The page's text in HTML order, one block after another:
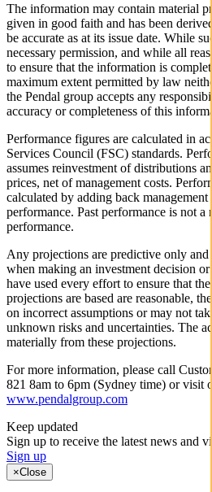
The information may contain material
given in good faith and has been
be accurate as at its issue date. While
necessary permission, and while all
to ensure that the information is
maximum extent permitted by law
the Pendal group accepts any
accuracy or completeness of this
Performance figures are calculated in
Services Council (FSC) standards.
assumes reinvestment of distributions
prices, net of management costs.
calculated by adding back management
performance. Past performance is not a
performance.
Any projections are predictive only and
when making an investment decision or
have used every effort to ensure that
projections are based are reasonable,
on incorrect assumptions or may not
unknown risks and uncertainties. The
materially from these projections.
For more information, please call
821 8am to 6pm (Sydney time) or visit
www.pendalgroup.com
Keep updated
Sign up to receive the latest news and
Sign up
×Close